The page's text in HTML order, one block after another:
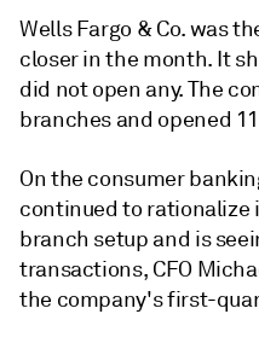
Wells Fargo & Co. was
closer in the month. It
did not open any. The
branches and opened
On the consumer
continued to
branch setup and is
transactions, CFO
the company'sfirst-